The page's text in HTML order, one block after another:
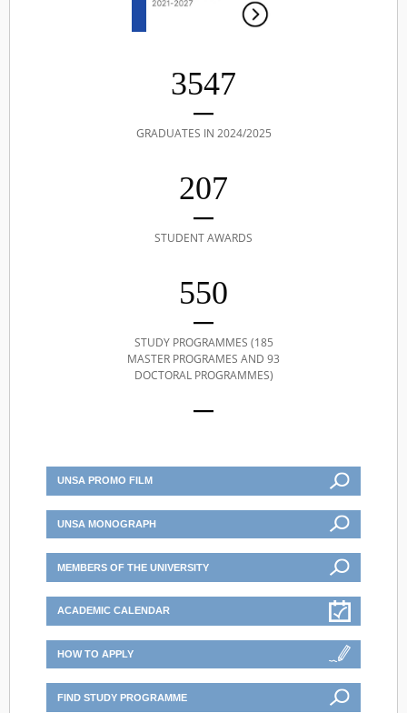
3547
GRADUATES IN 2024/2025
207
STUDENT AWARDS
550
STUDY PROGRAMMES (185
MASTER PROGRAMES AND 93
DOCTORAL PROGRAMMES)
UNSA PROMO FILM
UNSA MONOGRAPH
MEMBERS OF THE UNIVERSITY
ACADEMIC CALENDAR
HOW TO APPLY
FIND STUDY PROGRAMME